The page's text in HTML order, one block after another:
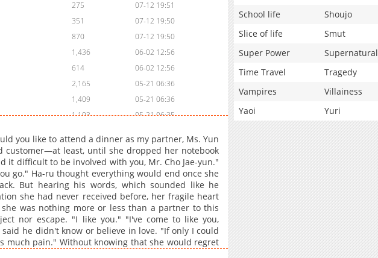
275
07-12 19:51
351
07-12 19:50
870
07-12 19:50
1,436
06-02 12:56
614
06-02 12:56
2,165
05-21 06:36
1,409
05-21 06:36
1,103
05-21 06:35
2,578 05-21 06:34
you like to attend a dinner as my partner, Ms. Yun
customer—at least, until she dropped her notebook
it difficult to be involved with you, Mr. Cho Jae-yun."
go." Ha-ru thought everything would end once she
But hearing his words, which sounded like he
she had never received before, her fragile heart
was nothing more or less than a partner to this
nor escape. "I like you." "I've come to like you,
he didn't know or believe in love. "If only I could
much pain." Without knowing that she would regret
School life
Shoujo
Slice of life
Smut
Super Power
Supernatural
Time Travel
Tragedy
Vampires
Villainess
Yaoi
Yuri